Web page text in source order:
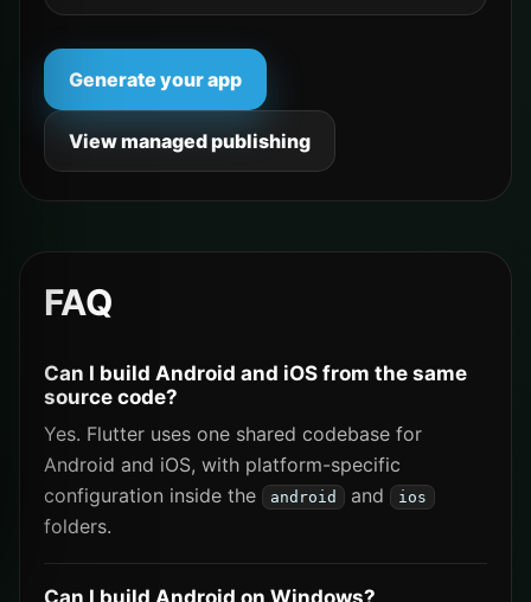
Generate your app
View managed publishing
FAQ
Can I build Android and iOS from the same
source code?
Yes. Flutter uses one shared codebase for
Android and iOS, with platform-specific
configuration inside the
android and ios
folders.
Can I build Android on Windows?